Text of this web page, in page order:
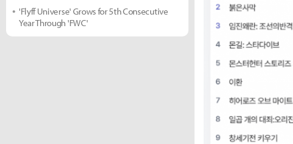
'Flyff Universe' Grows for 5th Consecutive
Year Through 'FWC'